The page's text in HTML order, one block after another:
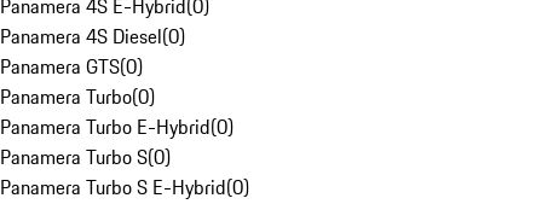
Panamera 4S E-Hybrid(0)
Panamera 4S Diesel(0)
Panamera GTS(0)
Panamera Turbo(0)
Panamera Turbo E-Hybrid(0)
Panamera Turbo S(0)
Panamera Turbo S E-Hybrid(0)